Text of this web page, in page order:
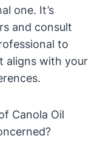
one. It’s
and consult
to
aligns with your